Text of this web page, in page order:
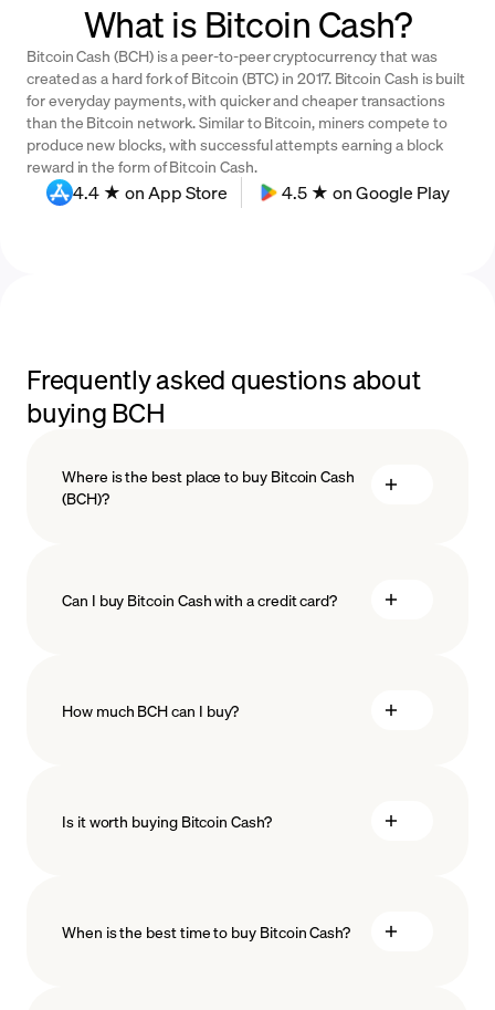
What is Bitcoin Cash?
Bitcoin Cash (BCH) is a peer-to-peer cryptocurrency that was
created as a hard fork of Bitcoin (BTC) in 2017. Bitcoin Cash is built
for everyday payments, with quicker and cheaper transactions
than the Bitcoin network. Similar to Bitcoin, miners compete to
produce new blocks, with successful attempts earning a block
reward in the form of Bitcoin Cash.
4.4 ★ on App Store 4.5 ★ on Google Play
Frequently asked questions about
buying BCH
Where is the best place to buy Bitcoin Cash
(BCH)?
Can I buy Bitcoin Cash with a credit card?
How much BCH can I buy?
minimum amount
Is it worth buying Bitcoin Cash?
When is the best time to buy Bitcoin Cash?